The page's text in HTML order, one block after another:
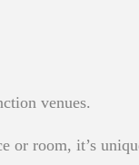
venues.
or room, it’s